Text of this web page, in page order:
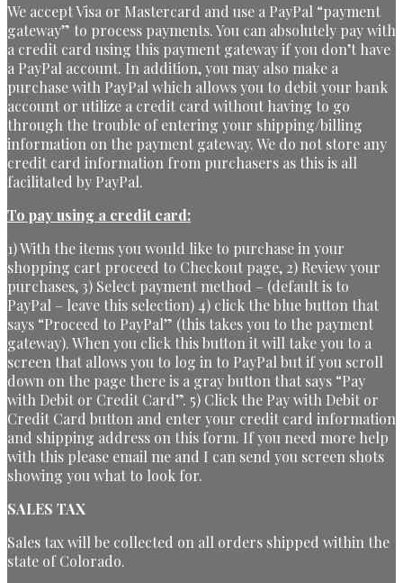
We accept Visa or Mastercard and use a PayPal “payment
gateway” to process payments. You can absolutely pay with
a credit card using this payment gateway if you don’t have
a PayPal account. In addition, you may also make a
purchase with PayPal which allows you to debit your bank
account or utilize a credit card without having to go
through the trouble of entering your shipping/billing
information on the payment gateway. We do not store any
credit card information from purchasers as this is all
facilitated by PayPal.
To pay using a credit card:
1) With the items you would like to purchase in your
shopping cart proceed to Checkout page, 2) Review your
purchases, 3) Select payment method – (default is to
PayPal – leave this selection) 4) click the blue button that
says “Proceed to PayPal” (this takes you to the payment
gateway). When you click this button it will take you to a
screen that allows you to log in to PayPal but if you scroll
down on the page there is a gray button that says “Pay
with Debit or Credit Card”. 5) Click the Pay with Debit or
Credit Card button and enter your credit card information
and shipping address on this form. If you need more help
with this please email me and I can send you screen shots
showing you what to look for.
SALES TAX
Sales tax will be collected on all orders shipped within the
state of Colorado.